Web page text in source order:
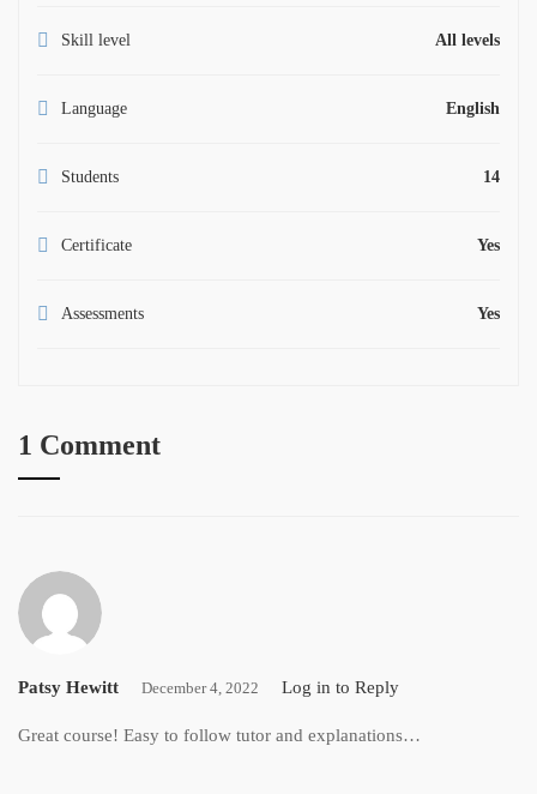
Skill level All levels
Language English
Students 14
Certificate Yes
Assessments Yes
1 Comment
Patsy Hewitt December 4, 2022 Log in to Reply
Great course! Easy to follow tutor and explanations…